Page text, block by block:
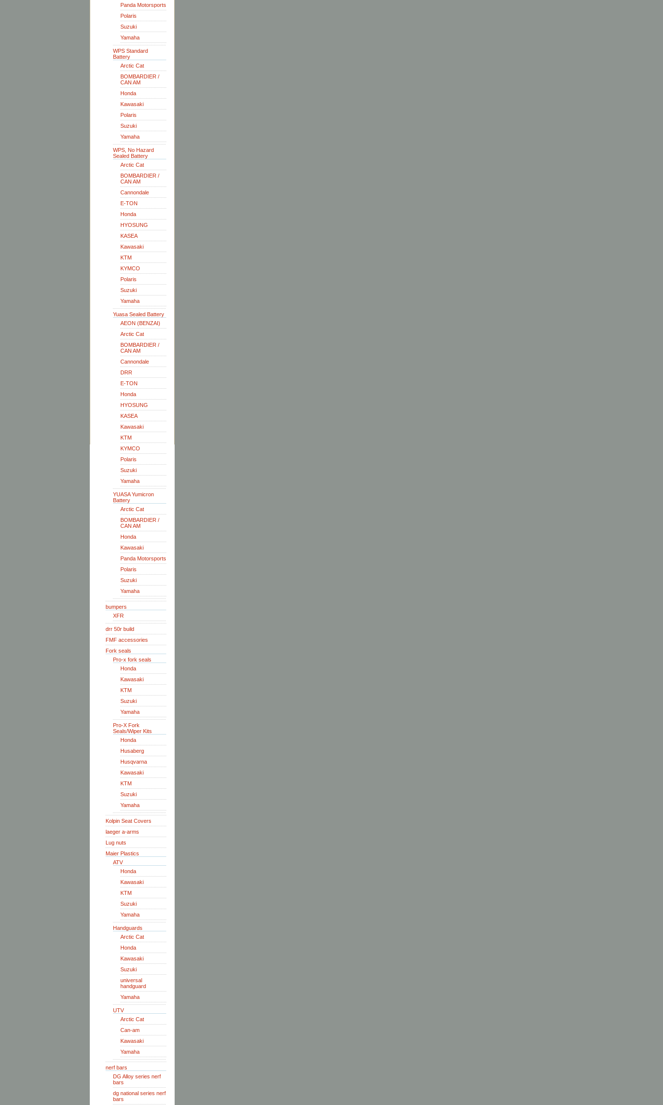
Panda Motorsports
Polaris
Suzuki
Yamaha
WPS Standard
Battery
Arctic Cat
BOMBARDIER /
CAN AM
Honda
Kawasaki
Polaris
Suzuki
Yamaha
WPS, No Hazard
Sealed Battery
Arctic Cat
BOMBARDIER /
CAN AM
Cannondale
E-TON
Honda
HYOSUNG
KASEA
Kawasaki
KTM
KYMCO
Polaris
Suzuki
Yamaha
Yuasa Sealed Battery
AEON (BENZAI)
Arctic Cat
BOMBARDIER /
CAN AM
Cannondale
DRR
E-TON
Honda
HYOSUNG
KASEA
Kawasaki
KTM
KYMCO
Polaris
Suzuki
Yamaha
YUASA Yumicron
Battery
Arctic Cat
BOMBARDIER /
CAN AM
Honda
Kawasaki
Panda Motorsports
Polaris
Suzuki
Yamaha
bumpers
XFR
drr 50r build
FMF accessories
Fork seals
Pro-x fork seals
Honda
Kawasaki
KTM
Suzuki
Yamaha
Pro-X Fork
Seals/Wiper Kits
Honda
Husaberg
Husqvarna
Kawasaki
KTM
Suzuki
Yamaha
Kolpin Seat Covers
laeger a-arms
Lug nuts
Maier Plastics
ATV
Honda
Kawasaki
KTM
Suzuki
Yamaha
Handguards
Arctic Cat
Honda
Kawasaki
Suzuki
universal
handguard
Yamaha
UTV
Arctic Cat
Can-am
Kawasaki
Yamaha
nerf bars
DG Alloy series nerf
bars
dg national series nerf
bars